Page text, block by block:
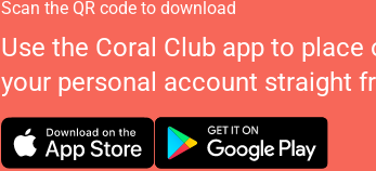
Scan the QR code to download
Use the Coral Club app to place
your personal account straight